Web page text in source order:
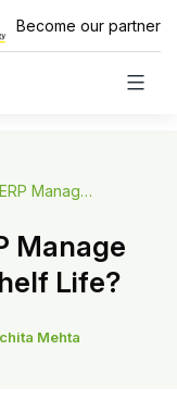
Become our partner
How Does Dairy ERP Manage Expiry Dates and Shelf Life?
Manage
Life?
Mehta